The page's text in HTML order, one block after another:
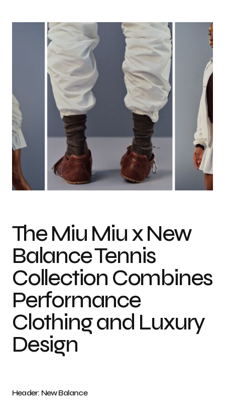
Photo credit: New Balance
The Miu Miu x New
Balance Tennis
Collection Combines
Performance
Clothing and Luxury
Design
Header: New Balance